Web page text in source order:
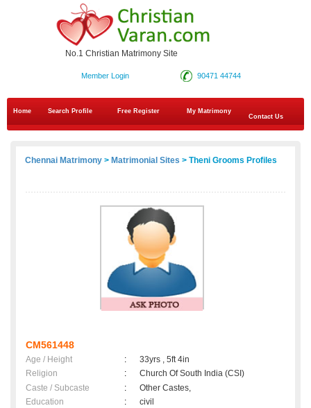
No.1 Christian Matrimony Site
90471 44744
Member Login
Home Search Profile Free Register
My Matrimony
Contact Us
Chennai Matrimony > Matrimonial Sites > Theni Grooms Profiles
CM561448
Age / Height :
33yrs , 5ft 4in
Religion
:
Church Of South India (CSI)
Caste / Subcaste
:
Other Castes,
Education
:
civil